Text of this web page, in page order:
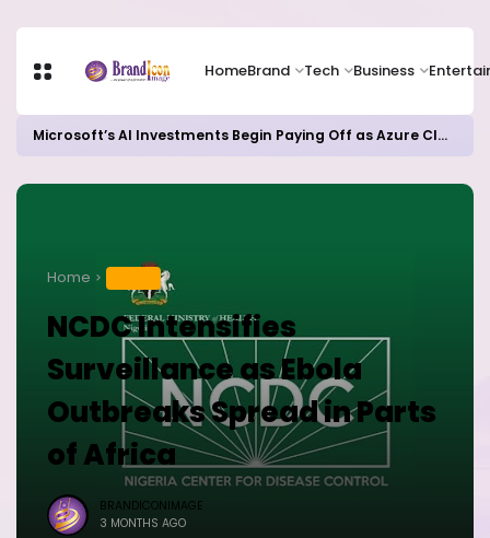
HomeBrand Tech Business
Microsoft’s AI Investments Begin Paying Off as Azure Cloud Growth Beats Expectations
Home
NCDC Intensifies
Surveillance as Ebola
Outbreaks Spread in Parts
of Africa
BRANDICONIMAGE
3 MONTHS AGO